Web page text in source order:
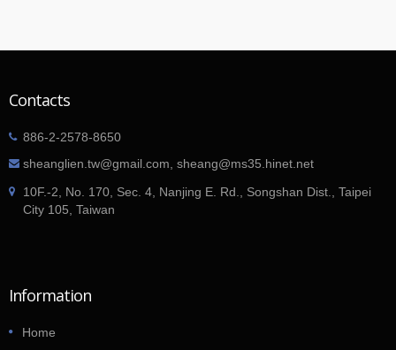
Contacts
886-2-2578-8650
sheanglien.tw@gmail.com, sheang@ms35.hinet.net
10F.-2, No. 170, Sec. 4, Nanjing E. Rd., Songshan Dist., Taipei
City 105, Taiwan
Information
Home